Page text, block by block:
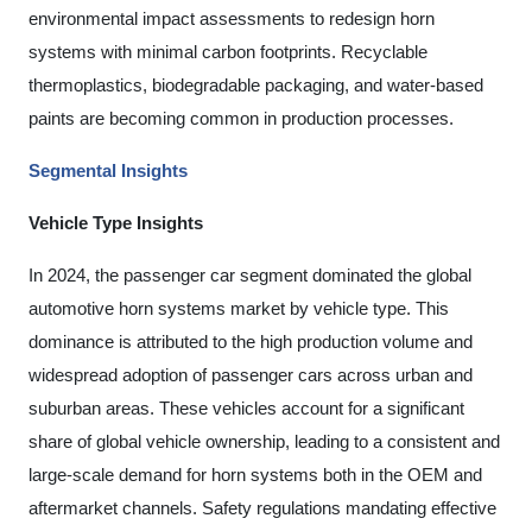
environmental impact assessments to redesign horn
systems with minimal carbon footprints. Recyclable
thermoplastics, biodegradable packaging, and water-based
paints are becoming common in production processes.
Segmental Insights
Vehicle Type Insights
In 2024, the passenger car segment dominated the global
automotive horn systems market by vehicle type. This
dominance is attributed to the high production volume and
widespread adoption of passenger cars across urban and
suburban areas. These vehicles account for a significant
share of global vehicle ownership, leading to a consistent and
large-scale demand for horn systems both in the OEM and
aftermarket channels. Safety regulations mandating effective